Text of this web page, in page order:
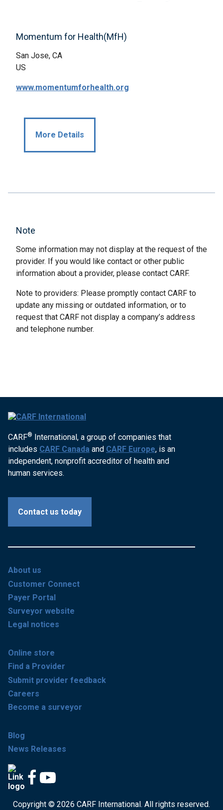
Momentum for Health(MfH)
San Jose, CA
US
www.momentumforhealth.org
More Details
Note
Some information may not display at the request of the
provider. If you would like contact or other public
information about a provider, please contact CARF.
Note to providers: Please promptly contact CARF to
update any missing or outdated information, or to
request that CARF not display a company’s address
and telephone number.
CARF® International, a group of companies that
includes CARF Canada and CARF Europe, is an
independent, nonprofit accreditor of health and
human services.
Contact us today
About us
Customer Connect
Payer Portal
Surveyor website
Legal notices
Online store
Find a Provider
Submit provider feedback
Careers
Become a surveyor
Blog
News Releases
Copyright © 2026 CARF International. All rights reserved.